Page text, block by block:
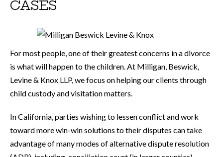
CASES
For most people, one of their greatest concerns in a divorce
is what will happen to the children. At Milligan, Beswick,
Levine & Knox LLP, we focus on helping our clients through
child custody and visitation matters.
In California, parties wishing to lessen conflict and work
toward more win-win solutions to their disputes can take
advantage of many modes of alternative dispute resolution